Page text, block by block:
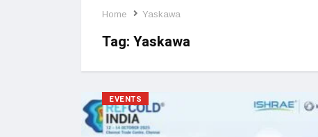
Home Yaskawa
Tag: Yaskawa
EVENTS